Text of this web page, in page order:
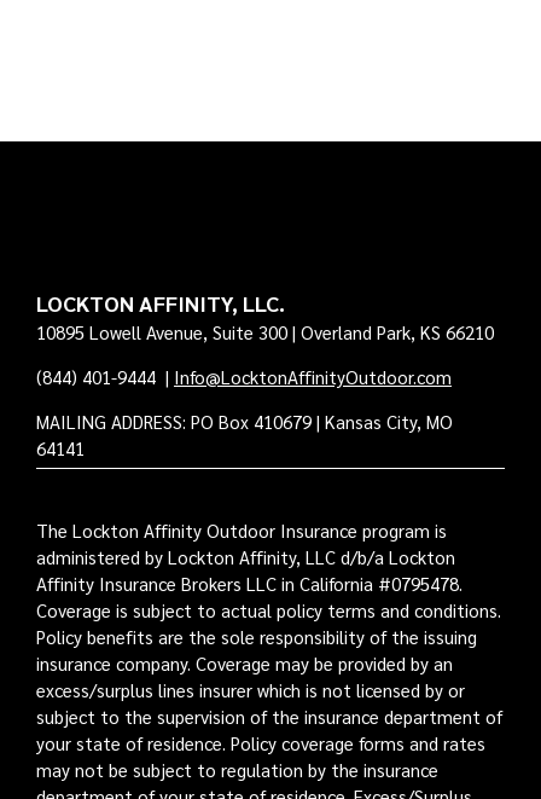
LOCKTON AFFINITY, LLC.
10895 Lowell Avenue, Suite 300 | Overland Park, KS 66210
(844) 401-9444 | Info@LocktonAffinityOutdoor.com
MAILING ADDRESS: PO Box 410679 | Kansas City, MO
64141
The Lockton Affinity Outdoor Insurance program is
administered by Lockton Affinity, LLC d/b/a Lockton
Affinity Insurance Brokers LLC in California #0795478.
Coverage is subject to actual policy terms and conditions.
Policy benefits are the sole responsibility of the issuing
insurance company. Coverage may be provided by an
excess/surplus lines insurer which is not licensed by or
subject to the supervision of the insurance department of
your state of residence. Policy coverage forms and rates
may not be subject to regulation by the insurance